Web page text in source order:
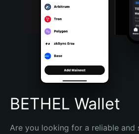
Bahasa Indonesia
Português (Brasil)
Español (Argentina)
BETHEL Wallet
Are you looking for a reliable and